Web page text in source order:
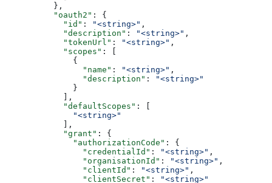
          },
          "oauth2"
: {
            "id"
: "<string>" ,
            "description"
: "<string>" ,
            "tokenUrl"
: "<string>" ,
            "scopes"
: [
              {
                "name"
: "<string>" ,
                "description"
:
"<string>"
              }
            ],
            "defaultScopes"
: [
              "<string>"
            ],
            "grant"
: {
              "authorizationCode"
: {
                "credentialId"
: "<string>" ,
                "organisationId"
: "<string>" ,
                "clientId"
: "<string>" ,
                "clientSecret"
:
"<string>"